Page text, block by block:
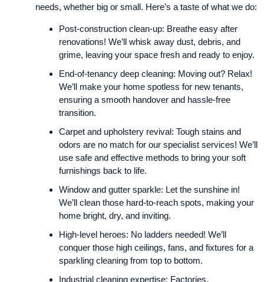
needs, whether big or small. Here’s a taste of what we do:
Post-construction clean-up: Breathe easy after
renovations! We’ll whisk away dust, debris, and
grime, leaving your space fresh and ready to enjoy.
End-of-tenancy deep cleaning: Moving out? Relax!
We’ll make your home spotless for new tenants,
ensuring a smooth handover and hassle-free
transition.
Carpet and upholstery revival: Tough stains and
odors are no match for our specialist services! We’ll
use safe and effective methods to bring your soft
furnishings back to life.
Window and gutter sparkle: Let the sunshine in!
We’ll clean those hard-to-reach spots, making your
home bright, dry, and inviting.
High-level heroes: No ladders needed! We’ll
conquer those high ceilings, fans, and fixtures for a
sparkling cleaning from top to bottom.
Industrial cleaning expertise: Factories,